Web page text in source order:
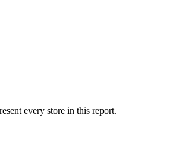
every store in this report.